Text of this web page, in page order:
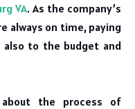
VA. As the company’s
always on time, paying
to the budget and
the process of